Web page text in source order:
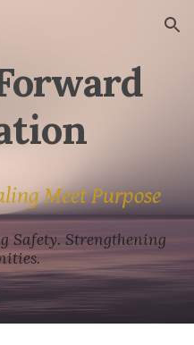
Skip to navigation
Meet Purpose
Safety. Strengthening